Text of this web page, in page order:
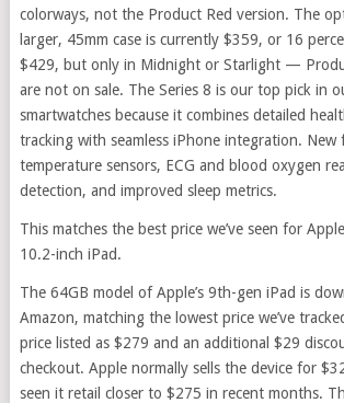
colorways, not the Product Red version. The
larger, 45mm case is currently $359, or 16
$429, but only in Midnight or Starlight —
are not on sale. The Series 8 is our top pick in
smartwatches because it combines detailed
tracking with seamless iPhone integration. New
temperature sensors, ECG and blood oxygen
detection, and improved sleep metrics.
This matches the best price we’ve seen for
10.2-inch iPad.
The 64GB model of Apple’s 9th-gen iPad is
Amazon, matching the lowest price we’ve
price listed as $279 and an additional $29
checkout. Apple normally sells the device for
seen it retail closer to $275 in recent months.